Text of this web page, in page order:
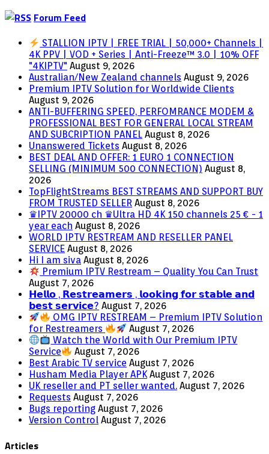
Forum Feed
STALLION IPTV | FREE TRIAL | 50,000+ Channels |
4K PPV | VOD + Series | Anti-Freeze™ 3.0 | 10% OFF
"4KIPTV" August 9, 2026
Australian/New Zealand channels August 9, 2026
Premium IPTV Solution for Worldwide Clients
August 9, 2026
ANTI-BUFFERING SPEED, PERFOMRANCE MODEM &
PROFESSIONAL BEST FOR GENERAL LOCAL STREAM
AND SUBCRIPTION PANEL August 8, 2026
Unanswered Tickets August 8, 2026
BEST DEAL AND OFFER: 1 EURO 1 CONNECTION
SELLING (MINIMUM 500 CONNECTION) August 8,
2026
TopFlightStreams BEST STREAMS AND SUPPORT BUY
FROM TRUSTED SELLER August 8, 2026
♛IPTV 20000 ch ♛Ultra HD 4K 150 channels 25 € - 1
year each August 8, 2026
WORLD IPTV RESTREAM AND RESELLER PANEL
SERVICE August 8, 2026
Hi I am siva August 8, 2026
Premium IPTV Restream – Quality You Can Trust
August 7, 2026
𝗛𝗲𝗹𝗹𝗼 , 𝗥𝗲𝘀𝘁𝗿𝗲𝗮𝗺𝗲𝗿𝘀 , 𝗹𝗼𝗼𝗸𝗶𝗻𝗴 𝗳𝗼𝗿 𝘀𝘁𝗮𝗯𝗹𝗲 𝗮𝗻𝗱
𝗯𝗲𝘀𝘁 𝘀𝗲𝗿𝘃𝗶𝗰𝗲? August 7, 2026
OMG IPTV RESTREAM – Premium IPTV Solution
for Restreamers
August 7, 2026
Watch the World with Our Premium IPTV
Service
August 7, 2026
Best Arabic TV service August 7, 2026
Husham Media Player APK August 7, 2026
UK reseller and PT seller wanted. August 7, 2026
Requests August 7, 2026
Bugs reporting August 7, 2026
Version Control August 7, 2026
Articles